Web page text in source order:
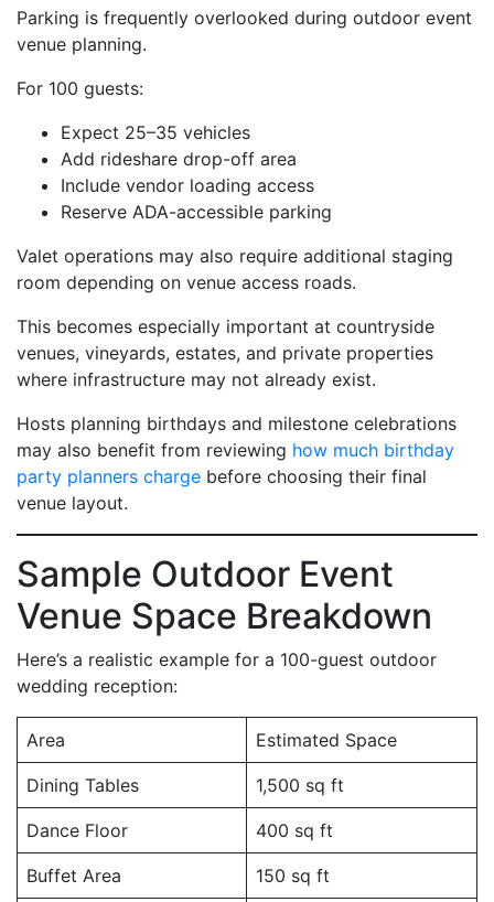
Parking is frequently overlooked during outdoor event
venue planning.
For 100 guests:
Expect 25–35 vehicles
Add rideshare drop-off area
Include vendor loading access
Reserve ADA-accessible parking
Valet operations may also require additional staging
room depending on venue access roads.
This becomes especially important at countryside
venues, vineyards, estates, and private properties
where infrastructure may not already exist.
Hosts planning birthdays and milestone celebrations
may also benefit from reviewing how much birthday
party planners charge before choosing their final
venue layout.
Sample Outdoor Event
Venue Space Breakdown
Here’s a realistic example for a 100-guest outdoor
wedding reception:
Area Estimated Space
Dining Tables 1,500 sq ft
Dance Floor 400 sq ft
Buffet Area 150 sq ft